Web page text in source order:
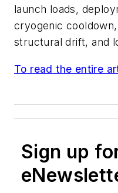
launch loads,
cryogenic
structural drift, and
To read the entire
Sign up